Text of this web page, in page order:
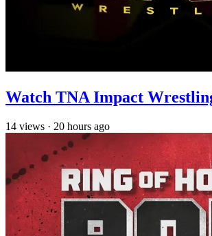
Watch TNA Impact
14 views · 20 hours ago